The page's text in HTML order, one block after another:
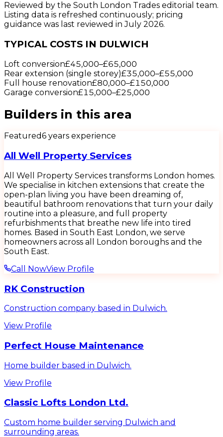
Reviewed by the South London Trades editorial team.
Listing data is refreshed continuously; pricing
guidance was last reviewed in July 2026.
TYPICAL COSTS IN DULWICH
Loft conversion£45,000–£65,000
Rear extension (single storey)£35,000–£55,000
Full house renovation£80,000–£150,000
Garage conversion£15,000–£25,000
Builders in this area
Featured6 years experience
All Well Property Services
All Well Property Services transforms London homes.
We specialise in kitchen extensions that create the
open-plan living you have been dreaming of,
beautiful bathroom renovations that turn your daily
routine into a pleasure, and full property
refurbishments that breathe new life into tired
homes. Based in South East London, we serve
homeowners across all London boroughs and the
South East.
Call NowView Profile
RK Construction
Construction company based in Dulwich.
View Profile
Perfect House Maintenance
Home builder based in Dulwich.
View Profile
Classic Lofts London Ltd.
Custom home builder serving Dulwich and
surrounding areas.